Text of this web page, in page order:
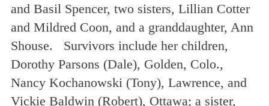
and Basil Spencer, two sisters, Lillian Cotter
and Mildred Coon, and a granddaughter, Ann
Shouse. Survivors include her children,
Dorothy Parsons (Dale), Golden, Colo.,
Nancy Kochanowski (Tony), Lawrence, and
Vickie Baldwin (Robert), Ottawa; a sister,